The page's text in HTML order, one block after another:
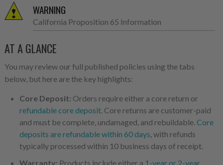
WARNING
California Proposition 65 Information
AT A GLANCE
You may review our full published policies using the tabs
below, but here are the key highlights:
Core Deposit: Orders require either a core return or
refundable core deposit. Core returns are customer-paid
and must be complete, undamaged, and rebuildable.Core
deposits are refundable within 60 days, with refunds
typically processed within 10 business days of receipt.
Warranty: Products include either a 1-year or 2-year